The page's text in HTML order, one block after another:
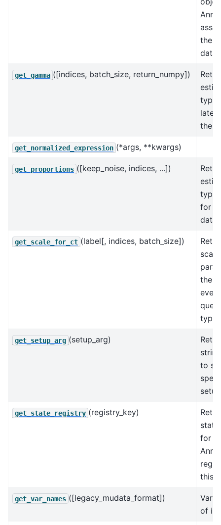
the
data
get_gamma ([indices, batch_size, return_numpy])
type
the
get_normalized_expression (*args, **kwargs)
get_proportions ([keep_noise, indices, ...])
type
for
data.
get_scale_for_ct (label[, indices, batch_size])
the
get_setup_arg (setup_arg)
to
get_state_registry (registry_key)
for
this
get_var_names ([legacy_mudata_format])
of